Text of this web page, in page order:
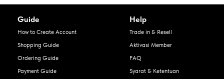
Guide
How to Create Account
Shopping Guide
Ordering Guide
Payment Guide
Help
Trade in & Resell
Aktivasi Member
FAQ
Syarat & Ketentuan